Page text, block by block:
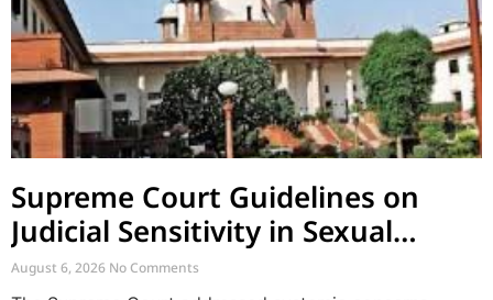
Supreme Court Guidelines on
Judicial Sensitivity in Sexual
Offences and Vulnerable Cases
August 6, 2026 No Comments